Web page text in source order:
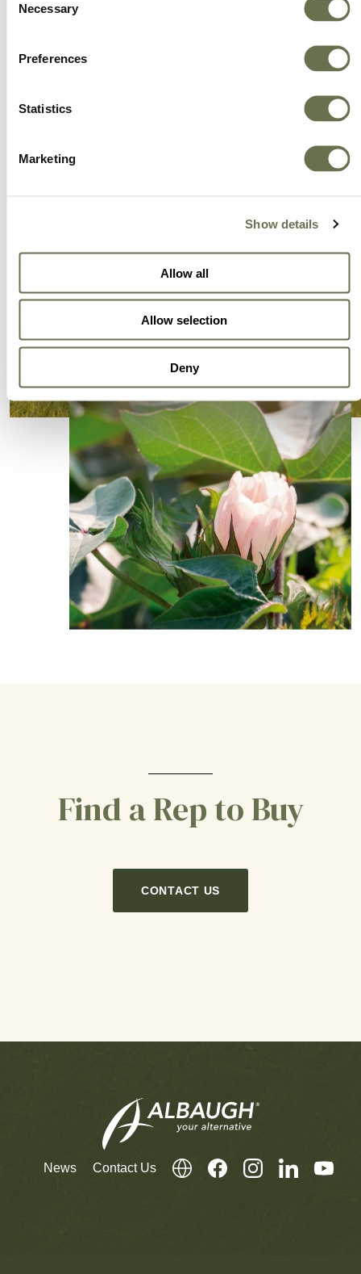
Selection
Necessary
Preferences
Statistics
Marketing
Show details
Allow all
Allow selection
Deny
Find a Rep to Buy
CONTACT US
News Contact Us